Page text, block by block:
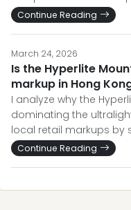
Continue Reading
March 24, 2026
Is the Hyperlite
markup in Hong
I analyze why the
dominating the
local retail markups by
Continue Reading